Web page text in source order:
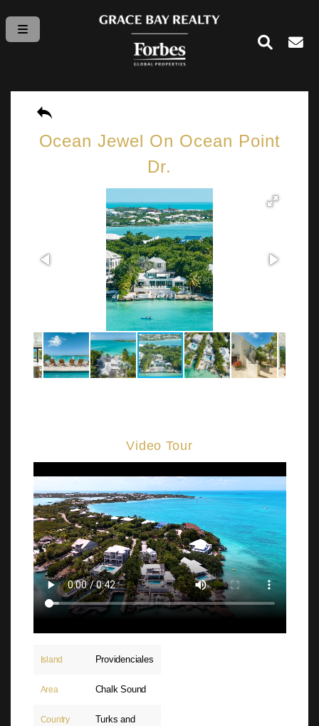
Ocean Jewel On Ocean Point
Dr.
Video Tour
Island Providenciales
Area Chalk Sound
Country
Turks and